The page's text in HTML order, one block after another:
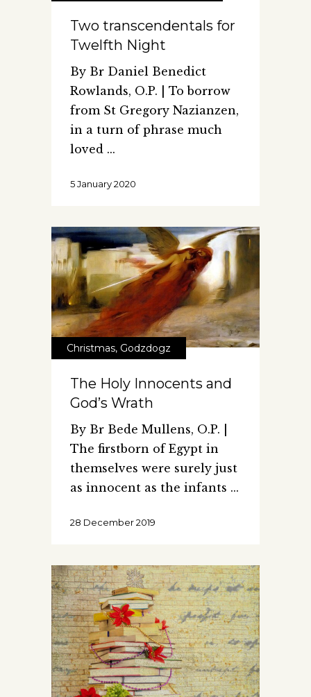
Two transcendentals for
Twelfth Night
By Br Daniel Benedict
Rowlands, O.P. | To borrow
from St Gregory Nazianzen,
in a turn of phrase much
loved
5 January 2020
Christmas, Godzdogz
The Holy Innocents and
God’s Wrath
By Br Bede Mullens, O.P. |
The firstborn of Egypt in
themselves were surely just
as innocent as the infants
28 December 2019